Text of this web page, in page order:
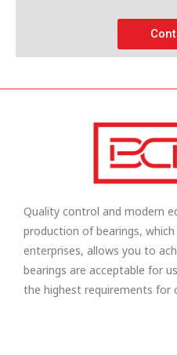
Quality control and modern
production of bearings,
enterprises, allows you to
bearings are acceptable for
the highest requirements for